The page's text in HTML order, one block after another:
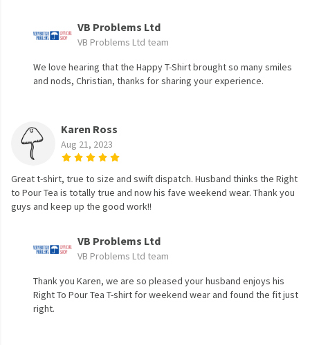
VB Problems Ltd
VB Problems Ltd team
We love hearing that the Happy T-Shirt brought so many smiles
and nods, Christian, thanks for sharing your experience.
Karen Ross
Aug 21, 2023
Great t-shirt, true to size and swift dispatch. Husband thinks the Right
to Pour Tea is totally true and now his fave weekend wear. Thank you
guys and keep up the good work!!
VB Problems Ltd
VB Problems Ltd team
Thank you Karen, we are so pleased your husband enjoys his
Right To Pour Tea T-shirt for weekend wear and found the fit just
right.